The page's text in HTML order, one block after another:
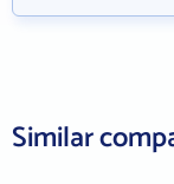
Similar